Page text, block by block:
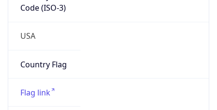
Code (ISO-3)
USA
Country Flag
Flag link